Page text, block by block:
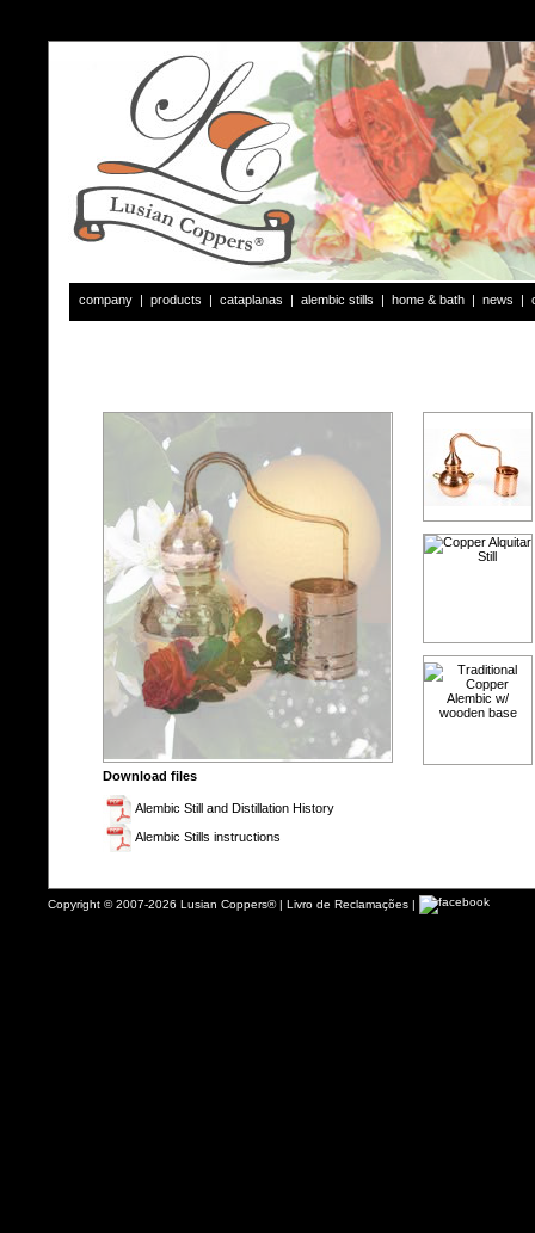
company | products | cataplanas | alembic stills | home & bath | news |
Download files
Alembic Still and Distillation History
Alembic Stills instructions
Copyright © 2007-2026 Lusian Coppers® | Livro de Reclamações |